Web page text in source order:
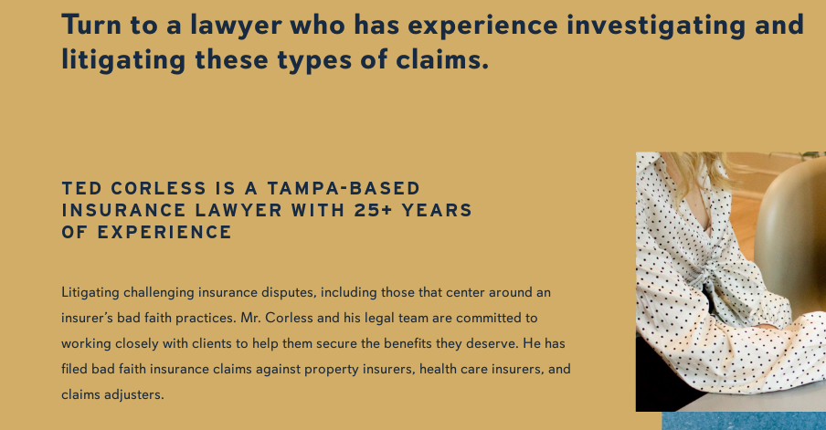
Turn to a lawyer who has experience investigating and
litigating these types of claims.
TED CORLESS IS A TAMPA-BASED
INSURANCE LAWYER WITH 25+ YEARS
OF EXPERIENCE
Litigating challenging insurance disputes, including those that center around an
insurer’s bad faith practices. Mr. Corless and his legal team are committed to
working closely with clients to help them secure the benefits they deserve. He has
filed bad faith insurance claims against property insurers, health care insurers, and
claims adjusters.